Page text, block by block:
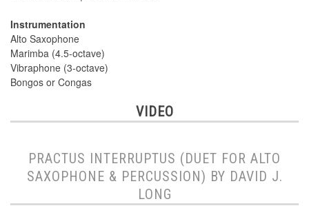
Instrumentation
Alto Saxophone
Marimba (4.5-octave)
Vibraphone (3-octave)
Bongos or Congas
VIDEO
PRACTUS INTERRUPTUS (DUET FOR ALTO
SAXOPHONE & PERCUSSION) BY DAVID J.
LONG